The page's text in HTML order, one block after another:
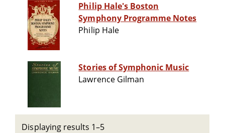
Philip Hale's Boston
Symphony Programme Notes
Philip Hale
Stories of Symphonic Music
Lawrence Gilman
Displaying results 1–5